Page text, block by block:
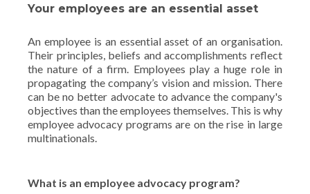
Your employees are an essential asset
An employee is an essential asset of an organisation.
Their principles, beliefs and accomplishments reflect
the nature of a firm. Employees play a huge role in
propagating the company’s vision and mission. There
can be no better advocate to advance the company's
objectives than the employees themselves. This is why
employee advocacy programs are on the rise in large
multinationals.
What is an employee advocacy program?